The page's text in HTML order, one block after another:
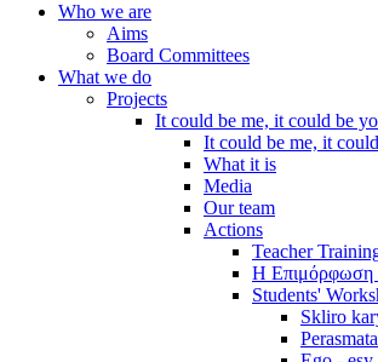
Who we are
Aims
Board Committees
What we do
Projects
It could be me, it could be
It could be me, it
What it is
Media
Our team
Actions
Teacher
Η Επιμόρφωση
Students'
Skliro